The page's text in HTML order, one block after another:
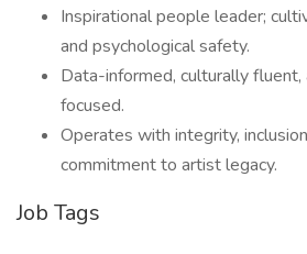
Inspirational people leader;
and psychological safety.
Data-informed, culturally fluent,
focused.
Operates with integrity,
commitment to artist legacy.
Job Tags